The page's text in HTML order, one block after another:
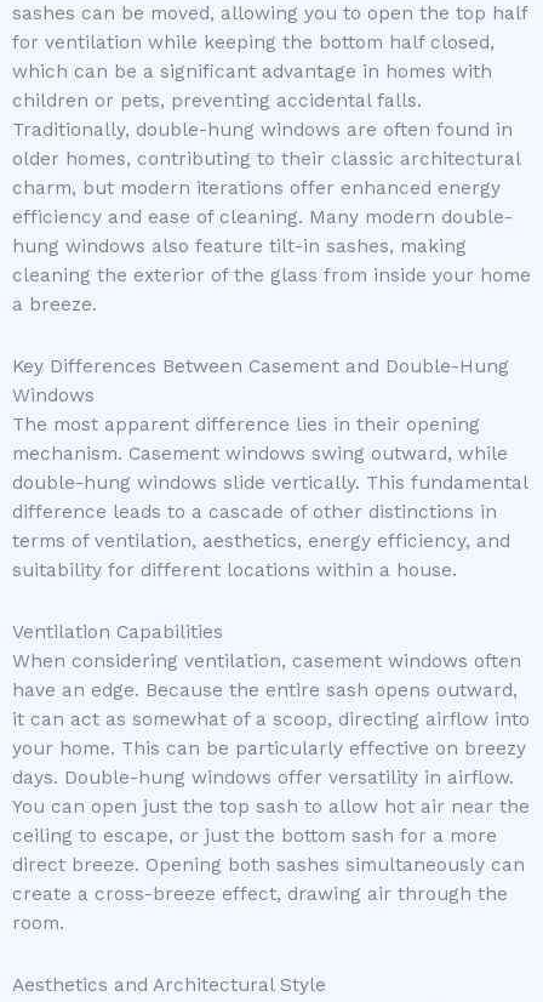
sashes can be moved, allowing you to open the top half
for ventilation while keeping the bottom half closed,
which can be a significant advantage in homes with
children or pets, preventing accidental falls.
Traditionally, double-hung windows are often found in
older homes, contributing to their classic architectural
charm, but modern iterations offer enhanced energy
efficiency and ease of cleaning. Many modern double-
hung windows also feature tilt-in sashes, making
cleaning the exterior of the glass from inside your home
a breeze.
Key Differences Between Casement and Double-Hung
Windows
The most apparent difference lies in their opening
mechanism. Casement windows swing outward, while
double-hung windows slide vertically. This fundamental
difference leads to a cascade of other distinctions in
terms of ventilation, aesthetics, energy efficiency, and
suitability for different locations within a house.
Ventilation Capabilities
When considering ventilation, casement windows often
have an edge. Because the entire sash opens outward,
it can act as somewhat of a scoop, directing airflow into
your home. This can be particularly effective on breezy
days. Double-hung windows offer versatility in airflow.
You can open just the top sash to allow hot air near the
ceiling to escape, or just the bottom sash for a more
direct breeze. Opening both sashes simultaneously can
create a cross-breeze effect, drawing air through the
room.
Aesthetics and Architectural Style